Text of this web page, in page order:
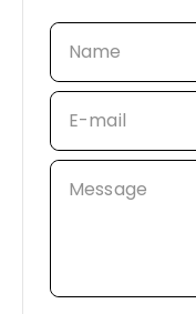
Name
E-mail
Message